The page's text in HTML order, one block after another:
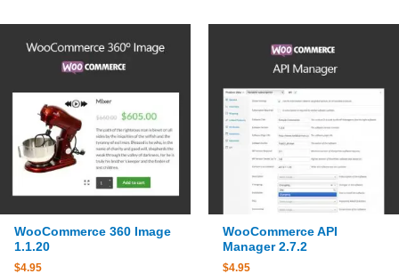
WooCommerce 360 Image
1.1.20
$4.95
WooCommerce API
Manager 2.7.2
$4.95